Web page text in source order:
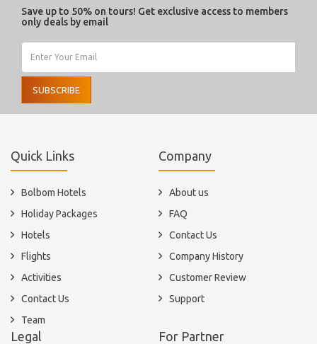
Save up to 50% on tours! Get exclusive access to members
only deals by email
SUBSCRIBE
Quick Links
Bolbom Hotels
Holiday Packages
Hotels
Flights
Activities
Contact Us
Team
Company
About us
FAQ
Contact Us
Company History
Customer Review
Support
Legal For Partner